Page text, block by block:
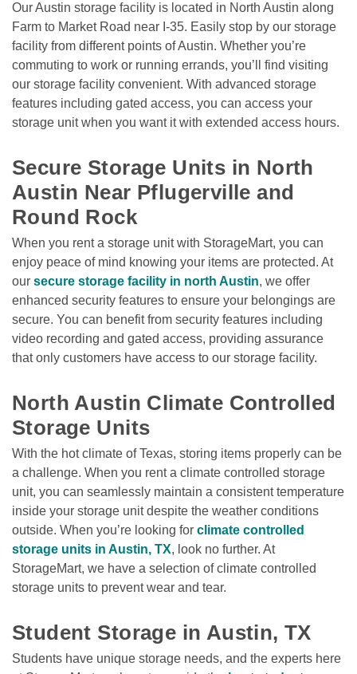
Our Austin storage facility is located in North Austin along
Farm to Market Road near I-35. Easily stop by our storage
facility from different points of Austin. Whether you’re
commuting to work or running errands, you’ll find visiting
our storage facility convenient. With advanced storage
features including gated access, you can access your
storage unit when you want it with extended access hours.
Secure Storage Units in North
Austin Near Pflugerville and
Round Rock
When you rent a storage unit with StorageMart, you can
enjoy peace of mind knowing your items are protected. At
our secure storage facility in north Austin, we offer
enhanced security features to ensure your belongings are
secure. You can benefit from security features including
video recording and gated access, providing assurance
that only customers have access to our storage facility.
North Austin Climate Controlled
Storage Units
With the hot climate of Texas, storing items properly can be
a challenge. When you rent a climate controlled storage
unit, you can seamlessly maintain a consistent temperature
inside your storage unit despite the weather conditions
outside. When you’re looking for climate controlled
storage units in Austin, TX, look no further. At
StorageMart, we have a selection of climate controlled
storage units to prevent wear and tear.
Student Storage in Austin, TX
Students have unique storage needs, and the experts here